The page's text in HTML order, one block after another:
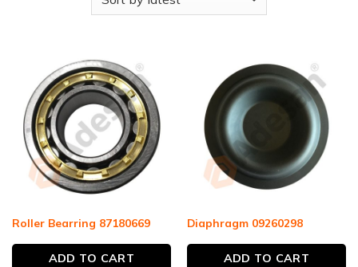
Roller Bearring 87180669
ADD TO CART
Diaphragm 09260298
ADD TO CART